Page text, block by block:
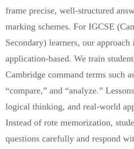
frame precise, well-structured
marking schemes. For IGCSE
Secondary) learners, our
application-based. We train
Cambridge command terms such
“compare,” and “analyze.”
logical thinking, and real-world
Instead of rote memorization,
questions carefully and respond